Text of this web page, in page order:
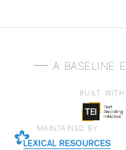
a baseline
built with
maintained by